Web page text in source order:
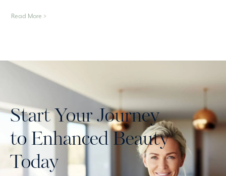
Read More >
Start Your Journey
to Enhanced Beauty
Today